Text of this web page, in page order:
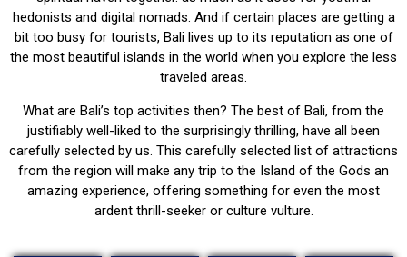
hedonists and digital nomads. And if certain places are getting a
bit too busy for tourists, Bali lives up to its reputation as one of
the most beautiful islands in the world when you explore the less
traveled areas.
What are Bali’s top activities then? The best of Bali, from the
justifiably well-liked to the surprisingly thrilling, have all been
carefully selected by us. This carefully selected list of attractions
from the region will make any trip to the Island of the Gods an
amazing experience, offering something for even the most
ardent thrill-seeker or culture vulture.